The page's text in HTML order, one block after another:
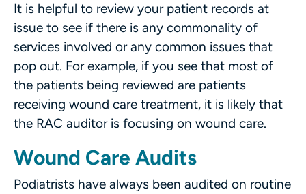
It is helpful to review your patient records at
issue to see if there is any commonality of
services involved or any common issues that
pop out. For example, if you see that most of
the patients being reviewed are patients
receiving wound care treatment, it is likely that
the RAC auditor is focusing on wound care.
Wound Care Audits
Podiatrists have always been audited on routine